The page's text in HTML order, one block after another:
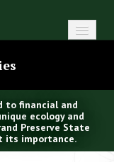
to financial and
ecology and
Preserve State
its importance.